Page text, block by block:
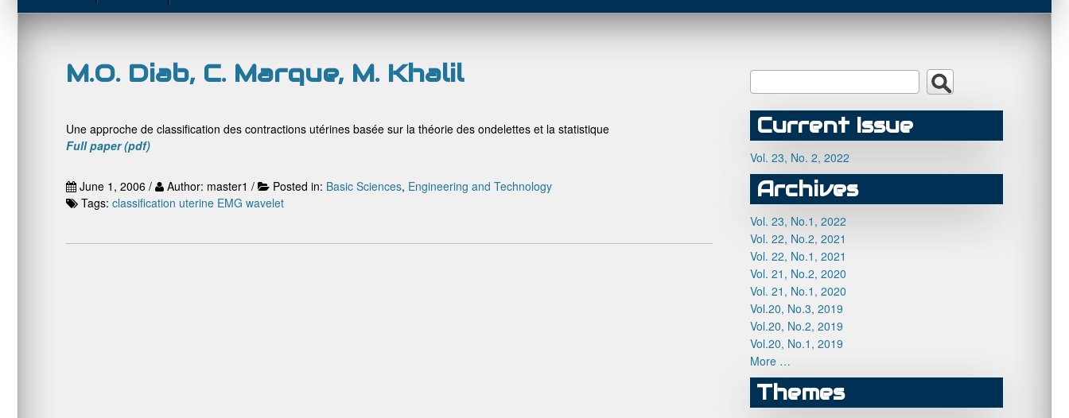
M.O. Diab, C. Marque, M. Khalil
Une approche de classification des contractions utérines basée sur la théorie des ondelettes et la statistique
Full paper (pdf)
June 1, 2006 / Author: master1 / Posted in: Basic Sciences, Engineering and Technology
Tags: classification uterine EMG wavelet
Current Issue
Vol. 23, No. 2, 2022
Archives
Vol. 23, No.1, 2022
Vol. 22, No.2, 2021
Vol. 22, No.1, 2021
Vol. 21, No.2, 2020
Vol. 21, No.1, 2020
Vol.20, No.3, 2019
Vol.20, No.2, 2019
Vol.20, No.1, 2019
More …
Themes